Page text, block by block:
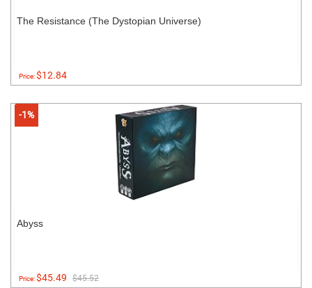
The Resistance (The Dystopian Universe)
Price:$12.84
-1%
Abyss
Price:$45.49 $45.52